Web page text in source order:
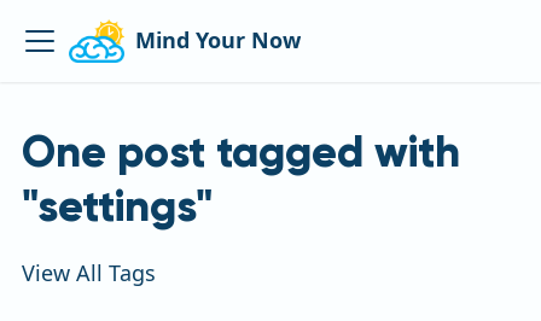
Mind Your Now
One post tagged with
"settings"
View All Tags